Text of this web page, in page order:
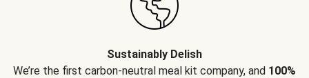
Sustainably Delish
We’re the first carbon-neutral meal kit company, and 100%